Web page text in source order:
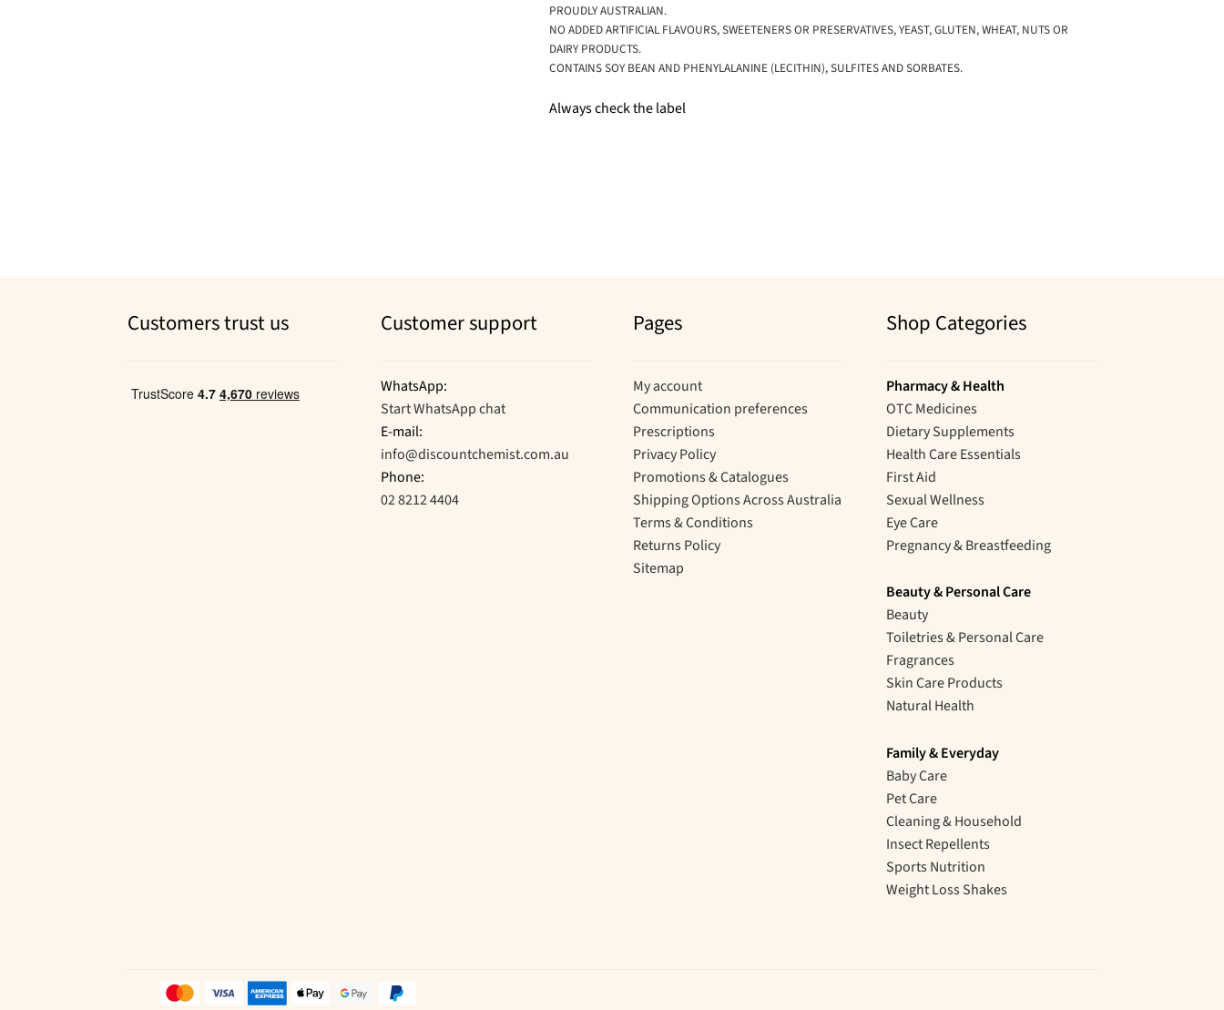
PROUDLY AUSTRALIAN.
NO ADDED ARTIFICIAL FLAVOURS, SWEETENERS OR PRESERVATIVES, YEAST, GLUTEN, WHEAT, NUTS OR
DAIRY PRODUCTS.
CONTAINS SOY BEAN AND PHENYLALANINE (LECITHIN), SULFITES AND SORBATES.
Always check the label
Customers trust us Customer support
WhatsApp:
Start WhatsApp chat
E-mail:
info@discountchemist.com.au
Phone:
02 8212 4404
Pages
My account
Communication preferences
Prescriptions
Privacy Policy
Promotions & Catalogues
Shipping Options Across Australia
Terms & Conditions
Returns Policy
Sitemap
Shop Categories
Pharmacy & Health
OTC Medicines
Dietary Supplements
Health Care Essentials
First Aid
Sexual Wellness
Eye Care
Pregnancy & Breastfeeding
Beauty & Personal Care
Beauty
Toiletries & Personal Care
Fragrances
Skin Care Products
Natural Health
Family & Everyday
Baby Care
Pet Care
Cleaning & Household
Insect Repellents
Sports Nutrition
Weight Loss Shakes